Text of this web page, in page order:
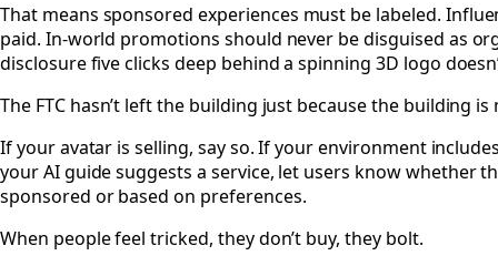
That means sponsored experiences must be labeled.
paid. In-world promotions should never be disguised as
disclosure five clicks deep behind a spinning 3D logo
The FTC hasn’t left the building just because the building is
If your avatar is selling, say so. If your environment
your AI guide suggests a service, let users know whether
sponsored or based on preferences.
When people feel tricked, they don’t buy, they bolt.